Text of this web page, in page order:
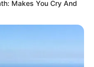
Makes You Cry And